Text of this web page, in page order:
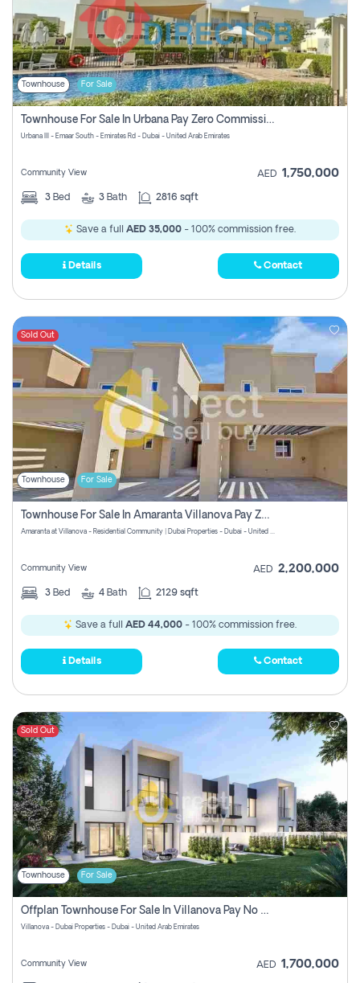
Townhouse For Sale
Townhouse For Sale In Urbana Pay Zero Commission
Urbana III - Emaar South - Emirates Rd - Dubai - United Arab Emirates
Community View AED 1,750,000
3 Bed 3 Bath 2816 sqft
Save a full AED 35,000 - 100% commission free.
Details Contact
Sold Out
Townhouse For Sale
Townhouse For Sale In Amaranta Villanova Pay Zero Commission
Amaranta at Villanova - Residential Community | Dubai Properties - Dubai - United Arab Emirates
Community View AED 2,200,000
3 Bed 4 Bath 2129 sqft
Save a full AED 44,000 - 100% commission free.
Details Contact
Sold Out
Townhouse For Sale
Offplan Townhouse For Sale In Villanova Pay No Commission
Villanova - Dubai Properties - Dubai - United Arab Emirates
Community View AED 1,700,000